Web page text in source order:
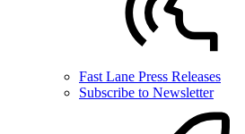
Fast Lane Press Releases
Subscribe to Newsletter